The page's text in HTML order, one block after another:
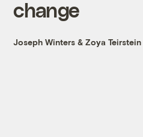
change
Joseph Winters &Zoya Teirstein